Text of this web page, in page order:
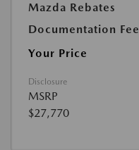
Mazda Rebates
Documentation Fee
Your Price
Disclosure
MSRP
$27,770